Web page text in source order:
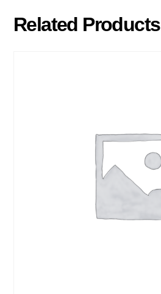
Related Products